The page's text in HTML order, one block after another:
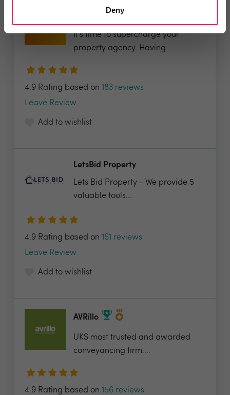
Deny
Veco Software
It’s time to supercharge your
property agency. Having...
4.9 Rating based on 183 reviews
Leave Review
Add to wishlist
LetsBid Property
Lets Bid Property - We provide 5
valuable tools...
4.9 Rating based on 161 reviews
Leave Review
Add to wishlist
AVRillo
UKS most trusted and awarded
conveyancing firm....
4.9 Rating based on 156 reviews